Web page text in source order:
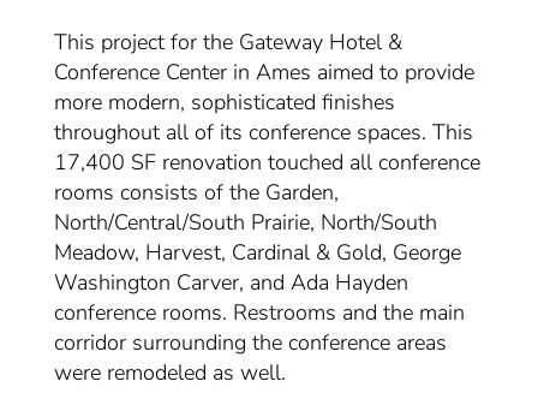
This project for the Gateway Hotel &
Conference Center in Ames aimed to provide
more modern, sophisticated finishes
throughout all of its conference spaces. This
17,400 SF renovation touched all conference
rooms consists of the Garden,
North/Central/South Prairie, North/South
Meadow, Harvest, Cardinal & Gold, George
Washington Carver, and Ada Hayden
conference rooms. Restrooms and the main
corridor surrounding the conference areas
were remodeled as well.